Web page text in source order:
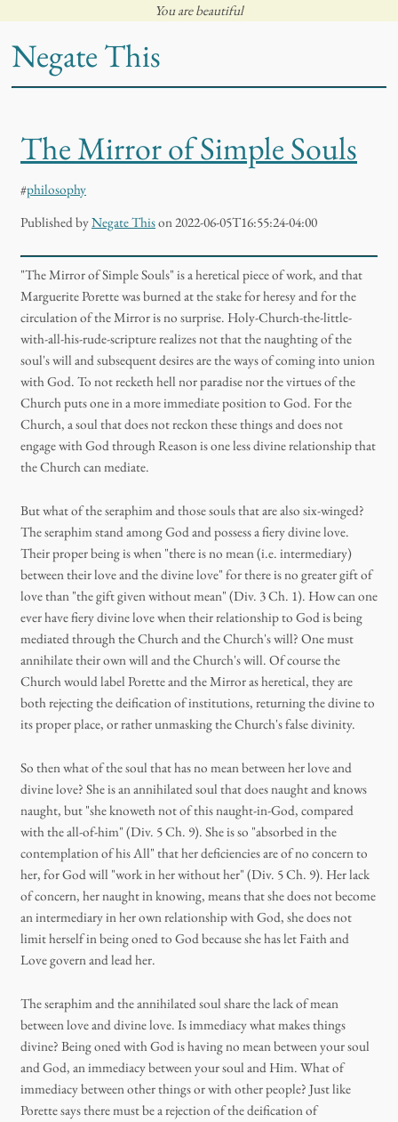
You are beautiful
Negate This
The Mirror of Simple Souls
#philosophy
PublishedbyNegate Thison 2022-06-05T16:55:24-04:00
"The Mirror of Simple Souls" is a heretical piece of work, and that
Marguerite Porette was burned at the stake for heresy and for the
circulation of the Mirror is no surprise. Holy-Church-the-little-
with-all-his-rude-scripture realizes not that the naughting of the
soul's will and subsequent desires are the ways of coming into union
with God. To not recketh hell nor paradise nor the virtues of the
Church puts one in a more immediate position to God. For the
Church, a soul that does not reckon these things and does not
engage with God through Reason is one less divine relationship that
the Church can mediate.
But what of the seraphim and those souls that are also six-winged?
The seraphim stand among God and possess a fiery divine love.
Their proper being is when "there is no mean (i.e. intermediary)
between their love and the divine love" for there is no greater gift of
love than "the gift given without mean" (Div. 3 Ch. 1). How can one
ever have fiery divine love when their relationship to God is being
mediated through the Church and the Church's will? One must
annihilate their own will and the Church's will. Of course the
Church would label Porette and the Mirror as heretical, they are
both rejecting the deification of institutions, returning the divine to
its proper place, or rather unmasking the Church's false divinity.
So then what of the soul that has no mean between her love and
divine love? She is an annihilated soul that does naught and knows
naught, but "she knoweth not of this naught-in-God, compared
with the all-of-him" (Div. 5 Ch. 9). She is so "absorbed in the
contemplation of his All" that her deficiencies are of no concern to
her, for God will "work in her without her" (Div. 5 Ch. 9). Her lack
of concern, her naught in knowing, means that she does not become
an intermediary in her own relationship with God, she does not
limit herself in being oned to God because she has let Faith and
Love govern and lead her.
The seraphim and the annihilated soul share the lack of mean
between love and divine love. Is immediacy what makes things
divine? Being oned with God is having no mean between your soul
and God, an immediacy between your soul and Him. What of
immediacy between other things or with other people? Just like
Porette says there must be a rejection of the deification of